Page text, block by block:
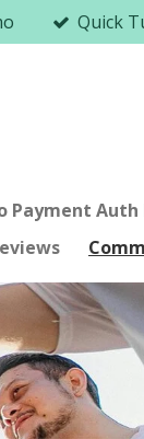
Quick
Payment Auth